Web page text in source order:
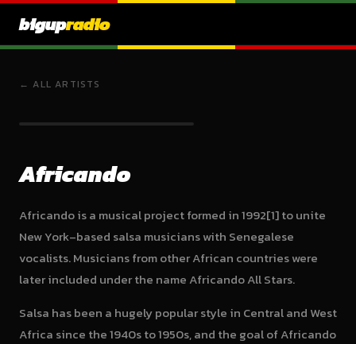
bigupradio
← ALL ARTISTS
Africando
Africando is a musical project formed in 1992[1] to unite
New York–based salsa musicians with Senegalese
vocalists. Musicians from other African countries were
later included under the name Africando All Stars.
Salsa has been a hugely popular style in Central and West
Africa since the 1940s to 1950s, and the goal of Africando